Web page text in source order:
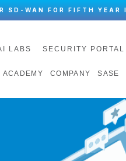
SD-WAN FOR FIFTH YEAR
LABS SECURITY PORTAL
ACADEMY COMPANY SASE